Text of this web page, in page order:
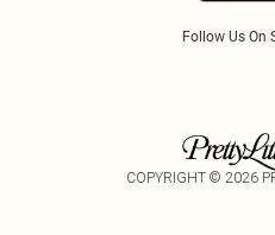
Follow Us On
COPYRIGHT © 2026